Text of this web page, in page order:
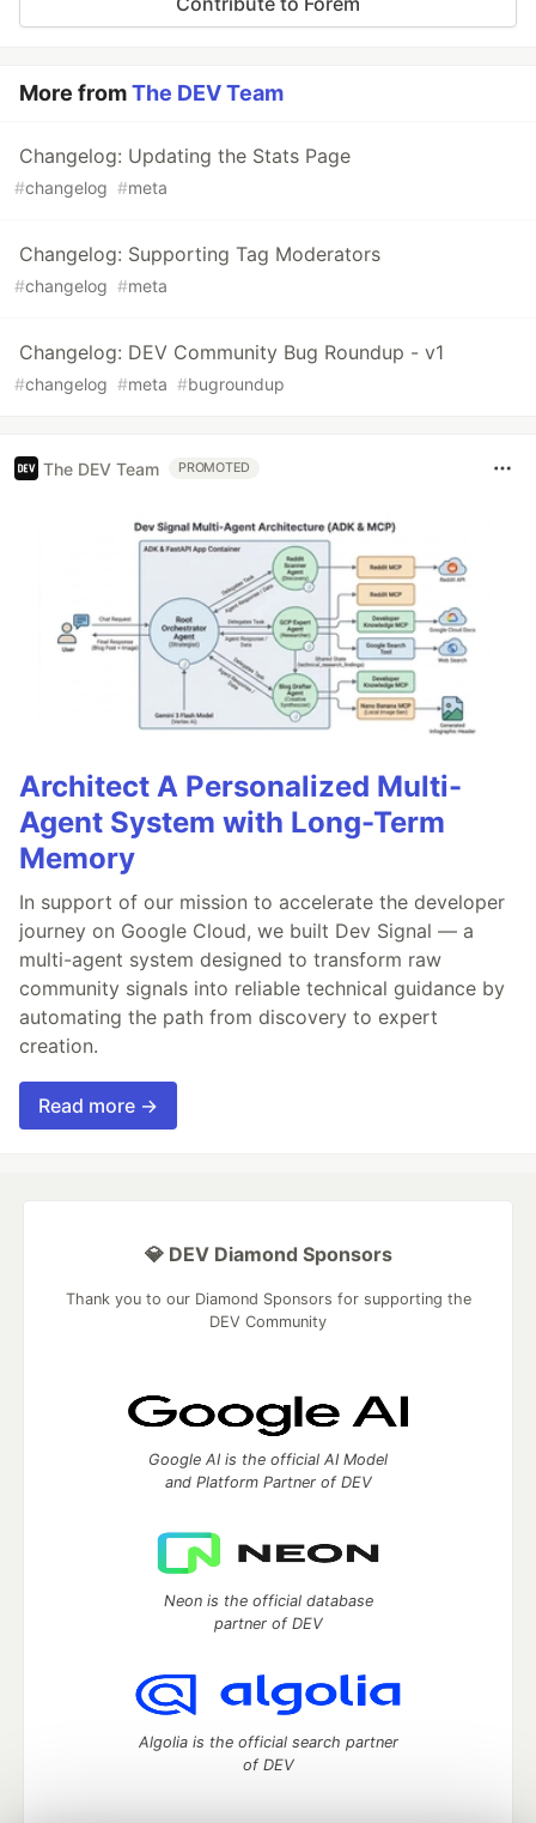
More fromThe DEV Team
Changelog: Updating the Stats Page
#changelog #meta
Changelog: Supporting Tag Moderators
#changelog #meta
Changelog: DEV Community Bug Roundup - v1
#changelog #meta #bugroundup
The DEV Team PROMOTED
Architect A Personalized Multi-
Agent System with Long-Term
Memory
In support of our mission to accelerate the developer
journey on Google Cloud, we built Dev Signal — a
multi-agent system designed to transform raw
community signals into reliable technical guidance by
automating the path from discovery to expert
creation.
Read more →
💎 DEV Diamond Sponsors
Thank you to our Diamond Sponsors for supporting the
DEV Community
Google AI is the official AI Model
and Platform Partner of DEV
Neon is the official database
partner of DEV
Algolia is the official search partner
of DEV